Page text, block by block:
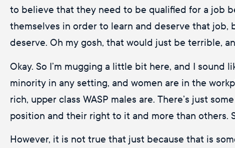
to believe that they need to be qualified for a job
themselves in order to learn and deserve that job,
deserve. Oh my gosh, that would just be terrible,
Okay. So I’m mugging a little bit here, and I
minority in any setting, and women are in the
rich, upper class WASP males are. There’s just
position and their right to it and more than others.
However, it is not true that just because that is